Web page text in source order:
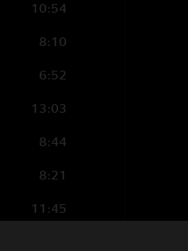
10:54
8:10
6:52
13:03
8:44
8:21
11:45